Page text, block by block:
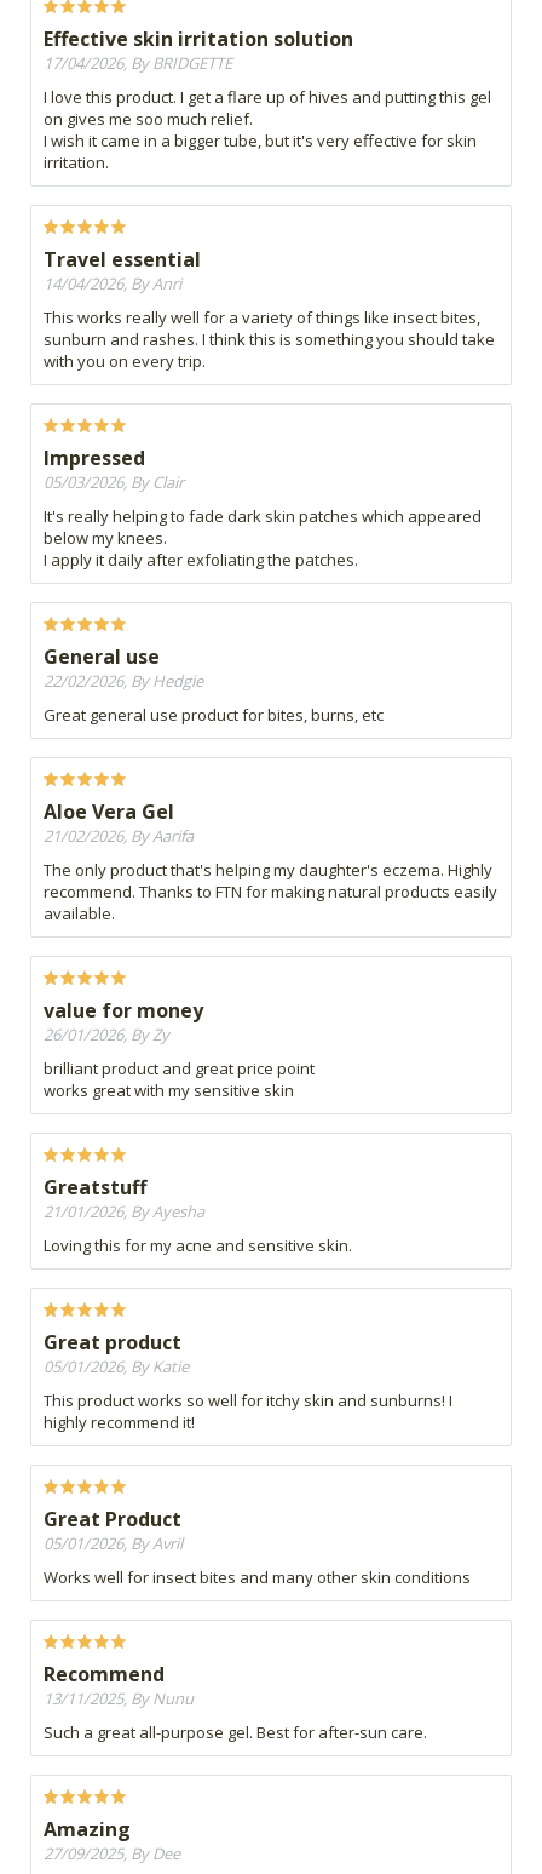
Effective skin irritation solution
17/04/2026, By BRIDGETTE
I love this product. I get a flare up of hives and putting this gel
on gives me soo much relief.
I wish it came in a bigger tube, but it's very effective for skin
irritation.
Travel essential
14/04/2026, By Anri
This works really well for a variety of things like insect bites,
sunburn and rashes. I think this is something you should take
with you on every trip.
Impressed
05/03/2026, By Clair
It's really helping to fade dark skin patches which appeared
below my knees.
I apply it daily after exfoliating the patches.
General use
22/02/2026, By Hedgie
Great general use product for bites, burns, etc
Aloe Vera Gel
21/02/2026, By Aarifa
The only product that's helping my daughter's eczema. Highly
recommend. Thanks to FTN for making natural products easily
available.
value for money
26/01/2026, By Zy
brilliant product and great price point
works great with my sensitive skin
Greatstuff
21/01/2026, By Ayesha
Loving this for my acne and sensitive skin.
Great product
05/01/2026, By Katie
This product works so well for itchy skin and sunburns! I
highly recommend it!
Great Product
05/01/2026, By Avril
Works well for insect bites and many other skin conditions
Recommend
13/11/2025, By Nunu
Such a great all-purpose gel. Best for after-sun care.
Amazing
27/09/2025, By Dee